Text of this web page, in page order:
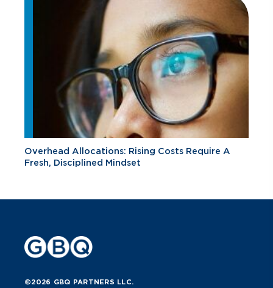
Overhead Allocations: Rising Costs Require A
Fresh, Disciplined Mindset
©2026 GBQ PARTNERS LLC.